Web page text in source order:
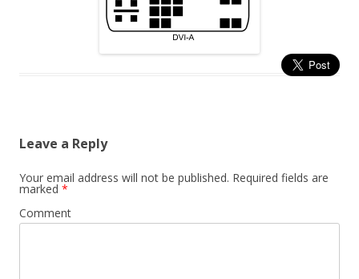
Leave a Reply
Your email address will not be published. Required fields are
marked *
Comment